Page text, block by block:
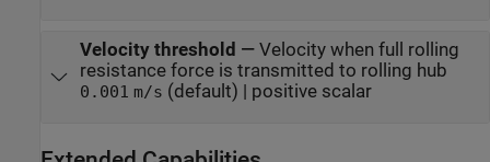
Velocity threshold — Velocity when full rolling
resistance force is transmitted to rolling hub
0.001 m/s (default) | positive scalar